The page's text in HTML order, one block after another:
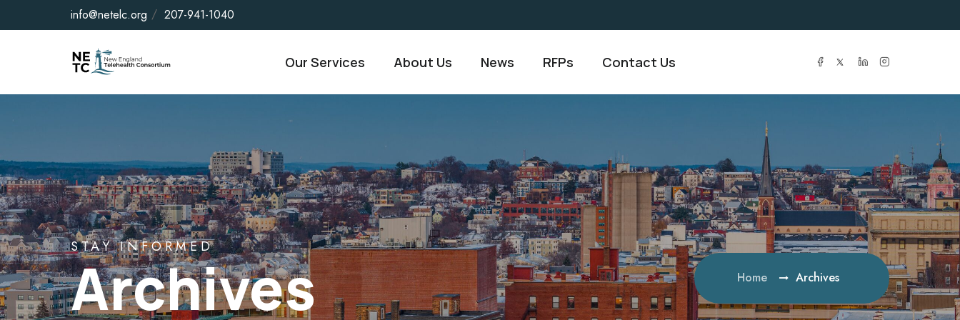
info@netelc.org 207-941-1040
Our Services About Us News RFPs Contact Us
STAY INFORMED
Archives Home Archives